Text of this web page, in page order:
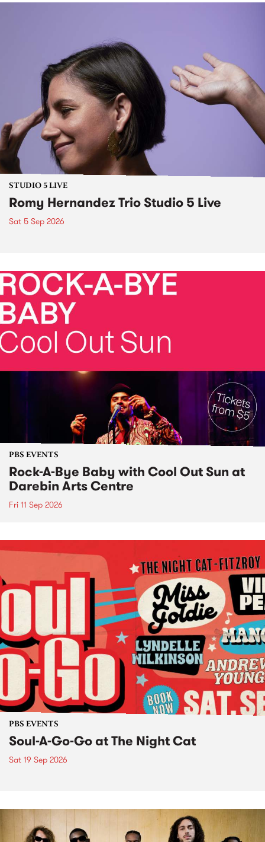
STUDIO 5 LIVE
Romy Hernandez Trio Studio 5 Live
Sat 5 Sep 2026
PBS EVENTS
Rock-A-Bye Baby with Cool Out Sun at
Darebin Arts Centre
Fri 11 Sep 2026
PBS EVENTS
Soul-A-Go-Go at The Night Cat
Sat 19 Sep 2026